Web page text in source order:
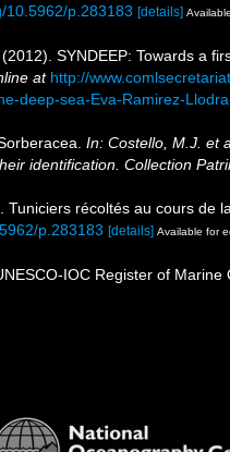
10.5962/p.283183 [details]
SYNDEEP: Towards a
at http://
deep-sea-Eva-Ramirez-
In: Costello, M.J. et
identification. Collection
Tuniciers récoltés au cours de
p.283183 [details] Available for
IOC Register of Marine